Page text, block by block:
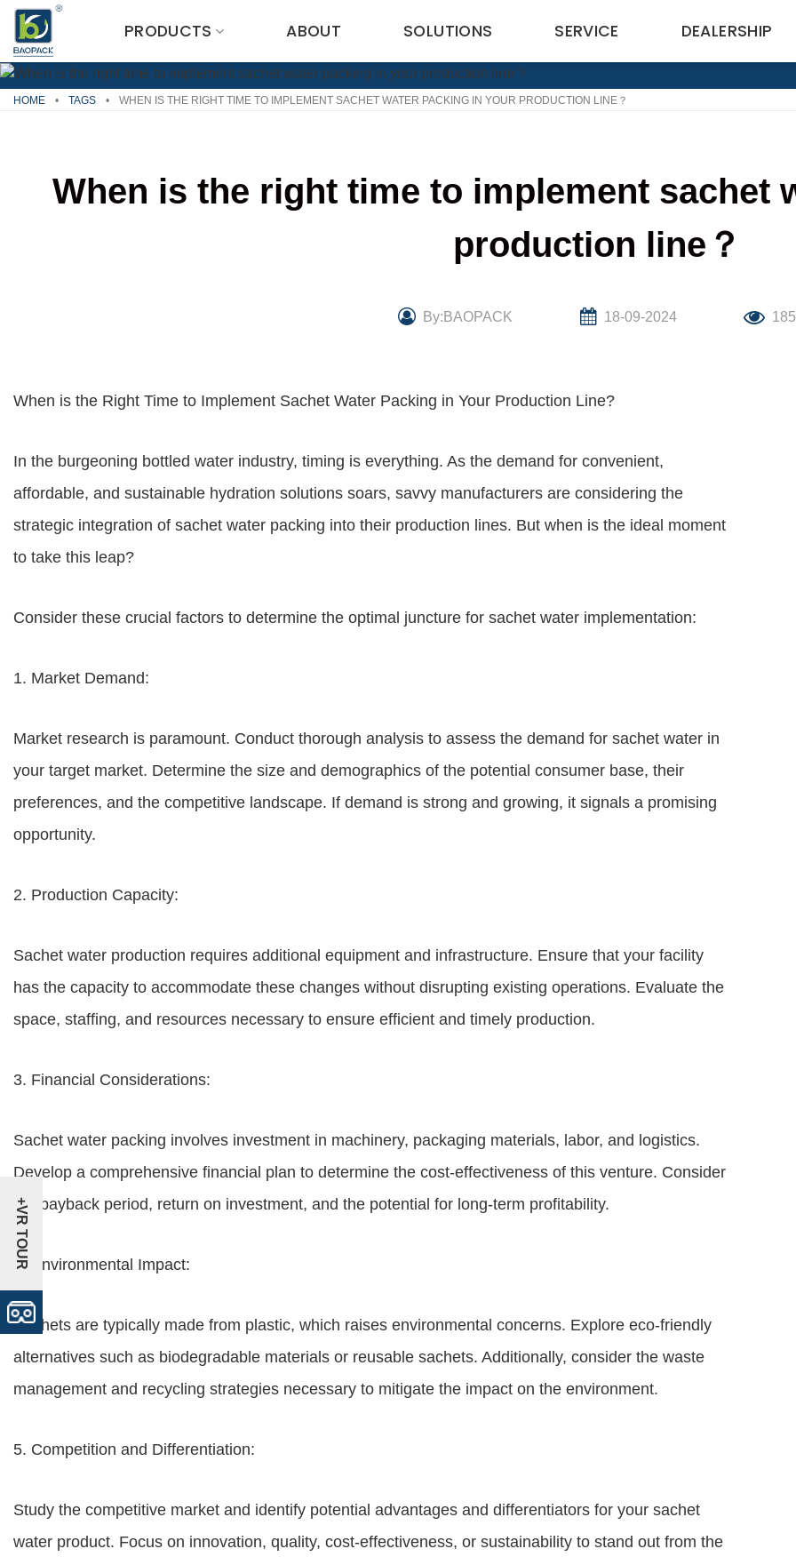
Skip
content
PRODUCTS ABOUT SOLUTIONS SERVICE DEALERSHIP
HOME • TAGS • WHEN IS THE RIGHT TIME TO IMPLEMENT SACHET WATER PACKING IN YOUR PRODUCTION LINE？
When is the right time to implement sachet
production line？
By:BAOPACK 18-09-2024 185
When is the Right Time to Implement Sachet Water Packing in Your Production Line?
In the burgeoning bottled water industry, timing is everything. As the demand for convenient,
affordable, and sustainable hydration solutions soars, savvy manufacturers are considering the
strategic integration of sachet water packing into their production lines. But when is the ideal moment
to take this leap?
Consider these crucial factors to determine the optimal juncture for sachet water implementation:
1. Market Demand:
Market research is paramount. Conduct thorough analysis to assess the demand for sachet water in
your target market. Determine the size and demographics of the potential consumer base, their
preferences, and the competitive landscape. If demand is strong and growing, it signals a promising
opportunity.
2. Production Capacity:
Sachet water production requires additional equipment and infrastructure. Ensure that your facility
has the capacity to accommodate these changes without disrupting existing operations. Evaluate the
space, staffing, and resources necessary to ensure efficient and timely production.
3. Financial Considerations:
Sachet water packing involves investment in machinery, packaging materials, labor, and logistics.
Develop a comprehensive financial plan to determine the cost-effectiveness of this venture. Consider
the payback period, return on investment, and the potential for long-term profitability.
4. Environmental Impact:
Sachets are typically made from plastic, which raises environmental concerns. Explore eco-friendly
alternatives such as biodegradable materials or reusable sachets. Additionally, consider the waste
management and recycling strategies necessary to mitigate the impact on the environment.
5. Competition and Differentiation:
Study the competitive market and identify potential advantages and differentiators for your sachet
water product. Focus on innovation, quality, cost-effectiveness, or sustainability to stand out from the
+VR TOUR